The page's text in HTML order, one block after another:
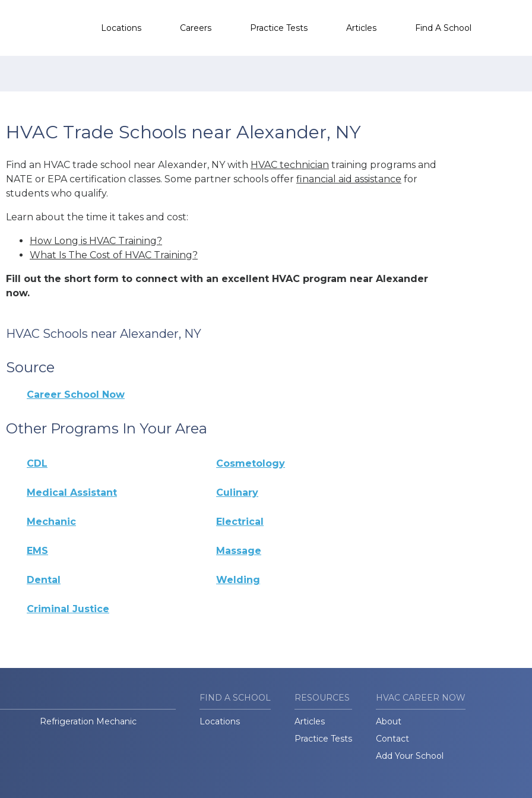
Locations Careers Practice Tests Articles Find A School
HVAC Trade Schools near Alexander, NY
Find an HVAC trade school near Alexander, NY with HVAC technician training programs and
NATE or EPA certification classes. Some partner schools offer financial aid assistance for
students who qualify.
Learn about the time it takes and cost:
How Long is HVAC Training?
What Is The Cost of HVAC Training?
Fill out the short form to connect with an excellent HVAC program near Alexander
now.
HVAC Schools near Alexander, NY
Source
Career School Now
Other Programs In Your Area
CDL Cosmetology
Medical Assistant Culinary
Mechanic Electrical
EMS Massage
Dental Welding
Criminal Justice
Refrigeration Mechanic
FIND A SCHOOL
Locations
RESOURCES
Articles
Practice Tests
HVAC CAREER NOW
About
Contact
Add Your School